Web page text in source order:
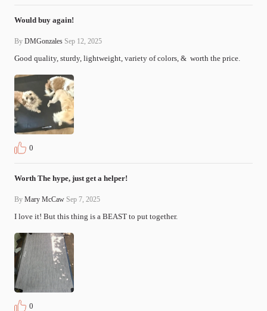
Would buy again!
By DMGonzales Sep 12, 2025
Good quality, sturdy, lightweight, variety of colors, &  worth the price.
0
Worth The hype, just get a helper!
By Mary McCaw Sep 7, 2025
I love it! But this thing is a BEAST to put together.
0